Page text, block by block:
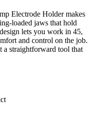
Electrode Holder makes
loaded jaws that hold
lets you work in 45,
and control on the job.
a straightforward tool that